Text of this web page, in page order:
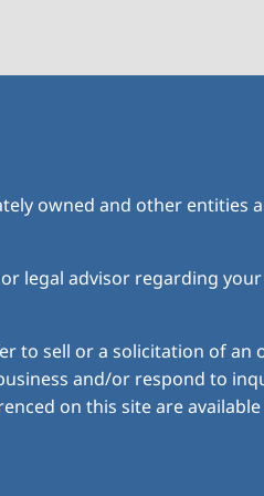
owned and other entities
legal advisor regarding
to sell or a solicitation of an
and/or respond to
on this site are available